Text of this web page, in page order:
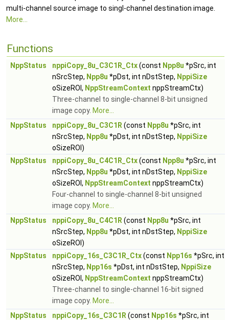
multi-channel source image to singl-channel destination image.
More...
Functions
NppStatus nppiCopy_8u_C3C1R_Ctx(const Npp8u *pSrc, int
nSrcStep, Npp8u *pDst, int nDstStep, NppiSize
oSizeROI, NppStreamContext nppStreamCtx)
Three-channel to single-channel 8-bit unsigned
image copy. More...
NppStatus
nppiCopy_8u_C3C1R (const Npp8u *pSrc, int
nSrcStep, Npp8u *pDst, int nDstStep, NppiSize
oSizeROI)
NppStatus
nppiCopy_8u_C4C1R_Ctx(const Npp8u *pSrc, int
nSrcStep, Npp8u *pDst, int nDstStep, NppiSize
oSizeROI, NppStreamContext nppStreamCtx)
Four-channel to single-channel 8-bit unsigned
image copy. More...
NppStatus
nppiCopy_8u_C4C1R (const Npp8u *pSrc, int
nSrcStep, Npp8u *pDst, int nDstStep, NppiSize
oSizeROI)
NppStatus
nppiCopy_16s_C3C1R_Ctx(const Npp16s *pSrc, int
nSrcStep, Npp16s *pDst, int nDstStep, NppiSize
oSizeROI, NppStreamContext nppStreamCtx)
Three-channel to single-channel 16-bit signed
image copy. More...
NppStatus
nppiCopy_16s_C3C1R (const Npp16s *pSrc, int